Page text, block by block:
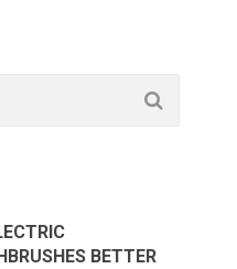
BETTER